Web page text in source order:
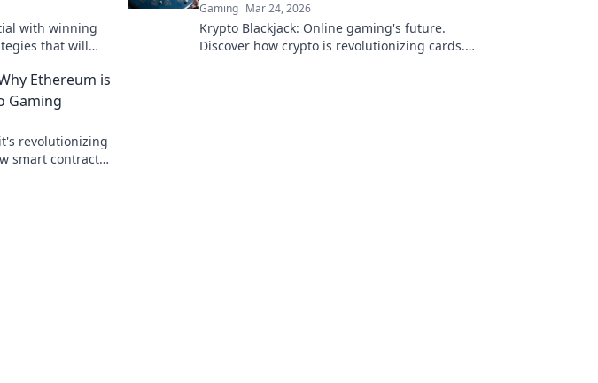
with winning
that will
Gaming Mar 24, 2026
Krypto Blackjack: Online gaming's future.
Discover how crypto is revolutionizing cards.
Ethereum is
Gaming
revolutionizing
smart contracts